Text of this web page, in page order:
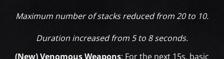
Maximum number of stacks reduced from 20 to 10.
Duration increased from 5 to 8 seconds.
(New) Venomous Weapons: For the next 15s, basic